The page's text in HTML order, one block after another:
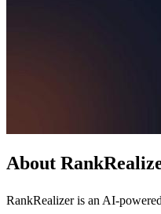
About
RankRealizer is an AI-